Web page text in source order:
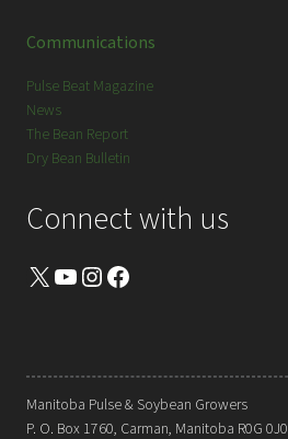
Communications
Pulse Beat Magazine
News
The Bean Report
Dry Bean Bulletin
Connect with us
X YouTube Instagram Facebook
Manitoba Pulse & Soybean Growers
P. O. Box 1760, Carman, Manitoba R0G 0J0